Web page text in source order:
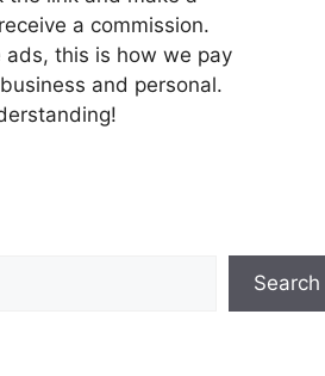
a commission.
ads, this is how we pay
and personal.
Search